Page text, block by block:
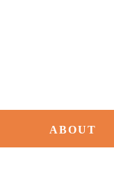
ABOUT